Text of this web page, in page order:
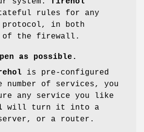
rules for any
in both
of the firewall.
as possible.
is pre-configured
of services, you
any service you like
will turn it into a
or a router.